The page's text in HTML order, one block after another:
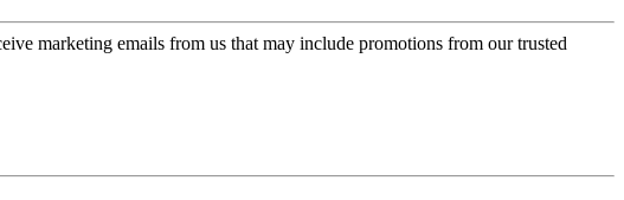
marketing emails from us that may include promotions from our trusted